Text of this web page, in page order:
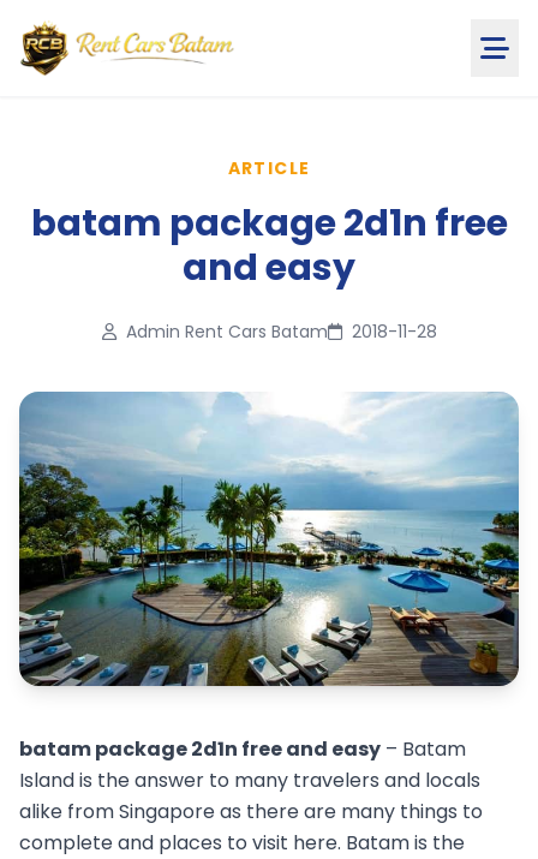
ARTICLE
batam package 2d1n free
and easy
Admin Rent Cars Batam 2018-11-28
batam package 2d1n free and easy – Batam
Island is the answer to many travelers and locals
alike from Singapore as there are many things to
complete and places to visit here. Batam is the